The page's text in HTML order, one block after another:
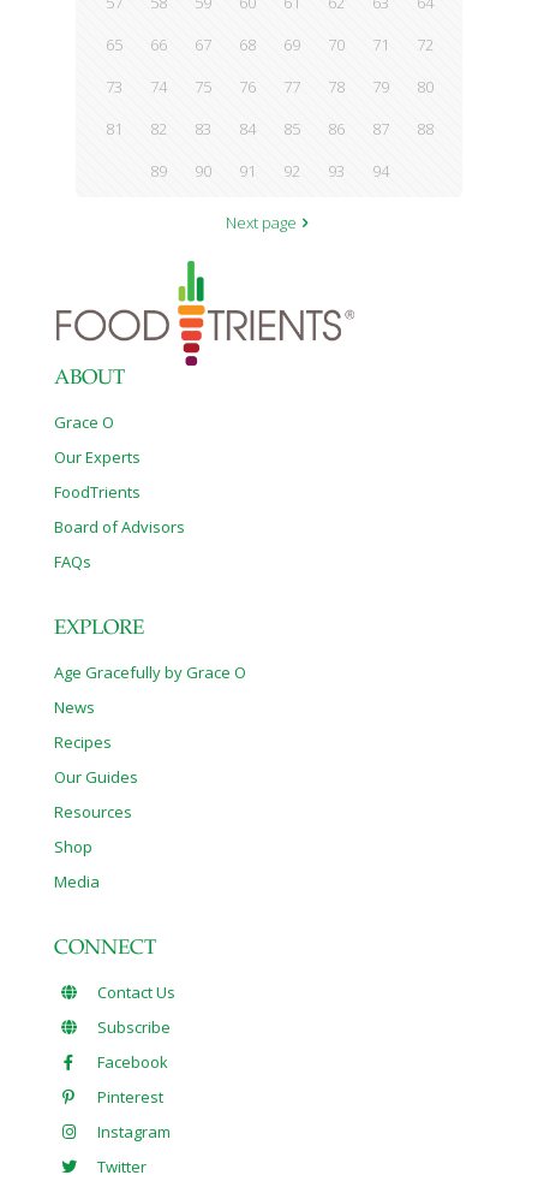
65
66 67 68 69 70 71
72
73
74 75 76 77 78 79
80
81
82 83 84 85 86 87
88
89
90 91 92 93 94
Next page
ABOUT
Grace O
Our Experts
FoodTrients
Board of Advisors
FAQs
EXPLORE
Age Gracefully by Grace O
News
Recipes
Our Guides
Resources
Shop
Media
CONNECT
Contact Us
Subscribe
Facebook
Pinterest
Instagram
Twitter